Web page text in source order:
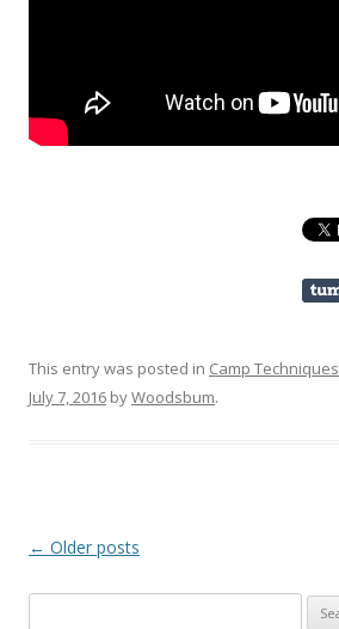
This entry was posted in Camp Techniques
July 7, 2016 byWoodsbum.
Post navigation
← Older posts